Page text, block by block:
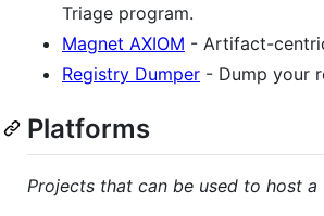
Triage program.
Magnet AXIOM - Artifact-
Registry Dumper - Dump your
Platforms
Projects that can be used to host a